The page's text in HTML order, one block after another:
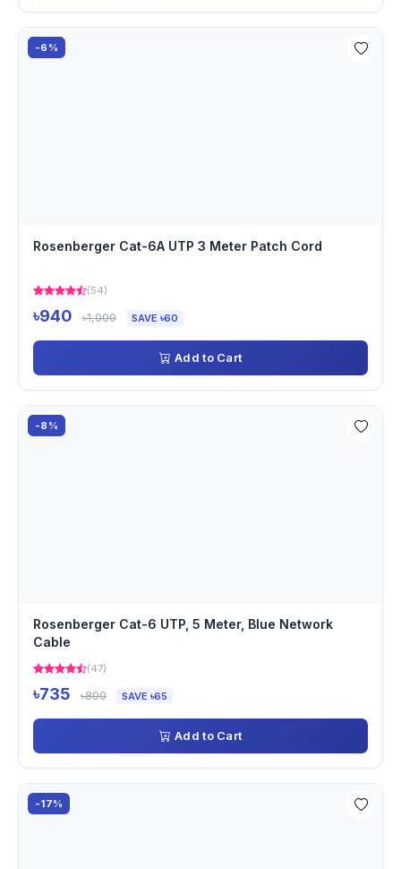
-6%
Rosenberger Cat-6A UTP 3 Meter Patch Cord
(54)
৳940 ৳1,000 SAVE ৳60
Add to Cart
-8%
Rosenberger Cat-6 UTP, 5 Meter, Blue Network
Cable
(47)
৳735 ৳800 SAVE ৳65
Add to Cart
-17%